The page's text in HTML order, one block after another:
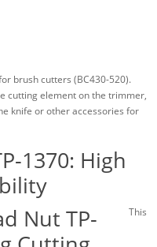
brush cutters (BC430-520).
cutting element on the trimmer,
knife or other accessories for
1370: High
This